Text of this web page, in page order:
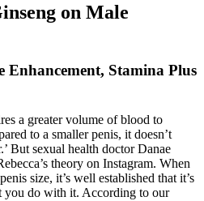
on Male
Stamina Plus
a greater volume of blood to
to a smaller penis, it doesn’t
But sexual health doctor Danae
theory on Instagram. When
size, it’s well established that it’s
you do with it. According to our